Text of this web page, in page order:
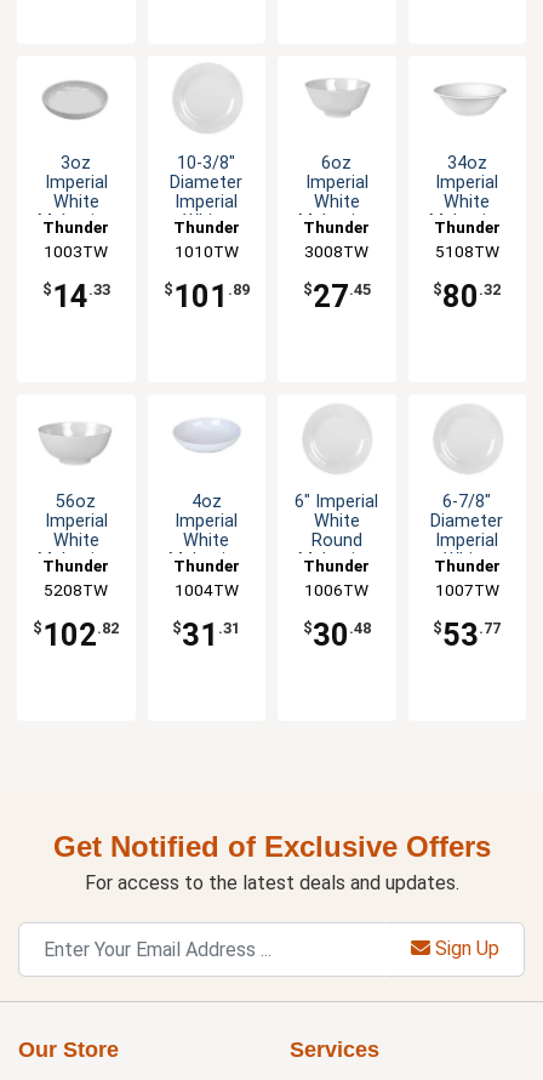
3oz
Imperial
White
Melamine
- 1dz
Thunder
Group
1003TW
$ 14.33
10-3/8"
Diameter
Imperial
White
Melamine
Plate 1dz
Thunder
Group
1010TW
$ 101 .89
6oz
Imperial
White
Melamine
1dz
Thunder
Group
3008TW
$27.45
34oz
Imperial
White
Melamine
1dz
Thunder
Group
5108TW
$80 .32
56oz
Imperial
White
Melamine
1dz
Thunder
Group
5208TW
$ 102.82
4oz
Imperial
White
Melamine
Thunder
Group
1004TW
$31 .31
6" Imperial
White
Round
Melamine
Thunder
Group
1006TW
$30 .48
6-7/8"
Diameter
Imperial
White
Plate - 1dz
Thunder
Group
1007TW
$53.77
Get Notified of Exclusive Offers
For access to the latest deals and updates.
Sign Up
Our Store Services